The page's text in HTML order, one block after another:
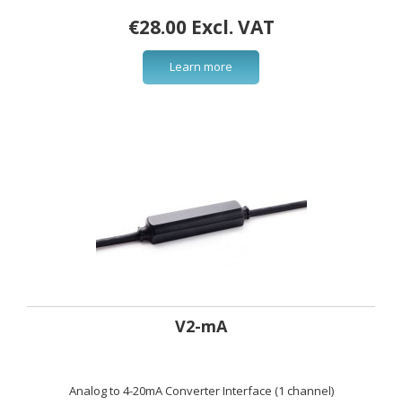
€28.00 Excl. VAT
Learn more
V2-mA
Analog to 4-20mA Converter Interface (1 channel)